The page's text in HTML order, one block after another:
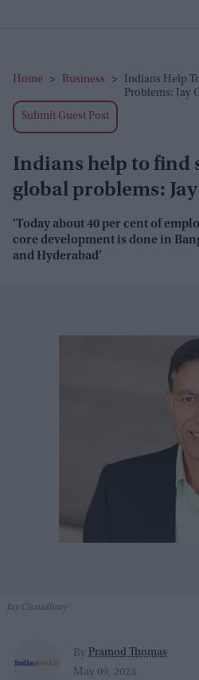
Home > Business >
Indians Help
Problems: Jay
Submit Guest Post
Indians help to find
global problems:
‘Today about 40 per cent of
core development is done in
and Hyderabad’
Jay Chaudhury
By Pramod Thomas
May 09, 2024